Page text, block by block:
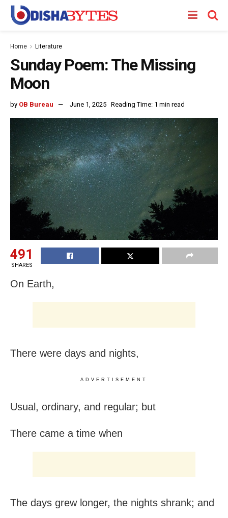
Home Literature
Sunday Poem: The Missing
Moon
by OB Bureau June 1, 2025 Reading Time: 1 min read
491
SHARES
On Earth,
There were days and nights,
ADVERTISEMENT
Usual, ordinary, and regular; but
There came a time when
The days grew longer, the nights shrank; and